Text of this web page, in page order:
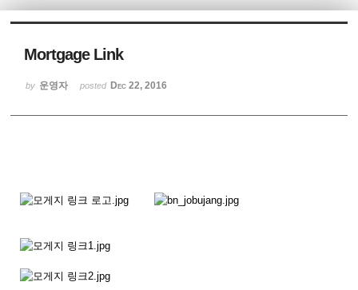
Mortgage Link
by 운영자 posted Dec 22, 2016
Sketchbook5, 스케치북5